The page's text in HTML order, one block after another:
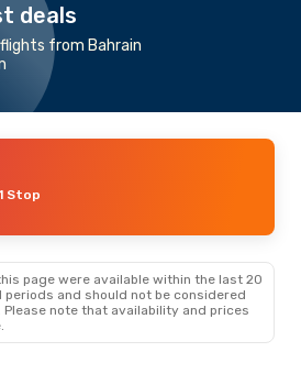
deals
from Bahrain
Stop
page were available within the last 20
and should not be considered
note that availability and prices